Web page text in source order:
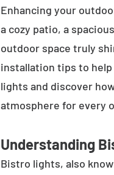
Enhancing your
a cozy patio, a
outdoor space truly
installation tips to
lights and discover
atmosphere for every
Understanding
Bistro lights, also